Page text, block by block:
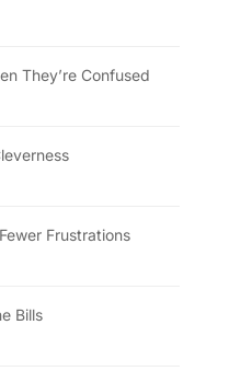
They’re Confused
Frustrations
Bills